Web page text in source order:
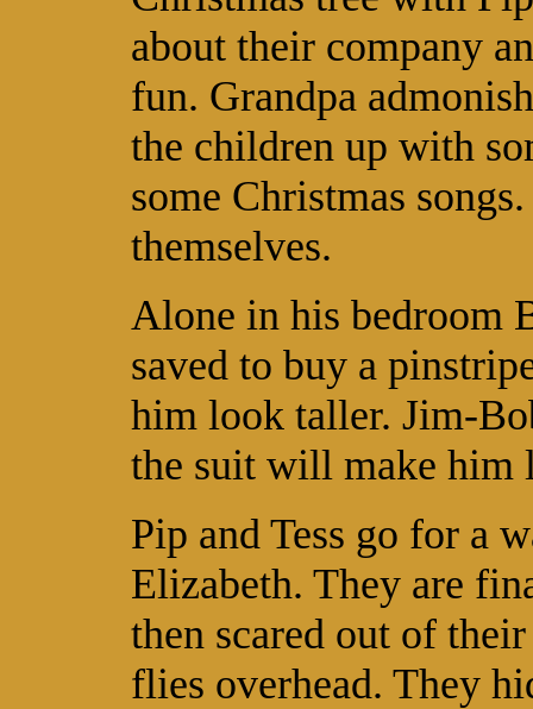
about their company
fun. Grandpa
the children up with
some Christmas
themselves.
Alone in his bedroom
saved to buy a
him look taller. Jim-
the suit will make him
Pip and Tess go for a
Elizabeth. They are
then scared out of
flies overhead. They